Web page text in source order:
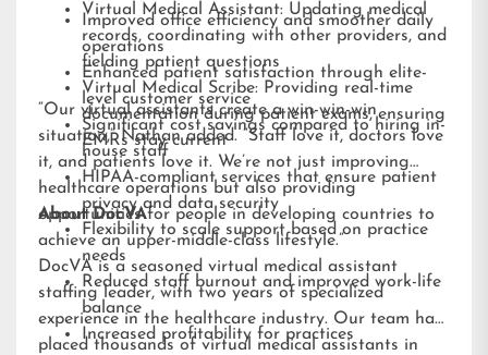
Virtual Medical Assistant: Updating medical
records, coordinating with other providers, and
fielding patient questions
Virtual Medical Scribe: Providing real-time
documentation during patient exams, ensuring
EMRs stay current
Improved office efficiency and smoother daily
operations
Enhanced patient satisfaction through elite-
level customer service
Significant cost savings compared to hiring in-
house staff
HIPAA-compliant services that ensure patient
privacy and data security
Flexibility to scale support based on practice
needs
Reduced staff burnout and improved work-life
balance
Increased profitability for practices
“Our virtual assistants create a win-win-win
situation,” Nathan added. “Staff love it, doctors love
it, and patients love it. We’re not just improving
healthcare operations but also providing
opportunities for people in developing countries to
achieve an upper-middle-class lifestyle.”
About DocVA
DocVA is a seasoned virtual medical assistant
staffing leader, with two years of specialized
experience in the healthcare industry. Our team has
placed thousands of virtual medical assistants in